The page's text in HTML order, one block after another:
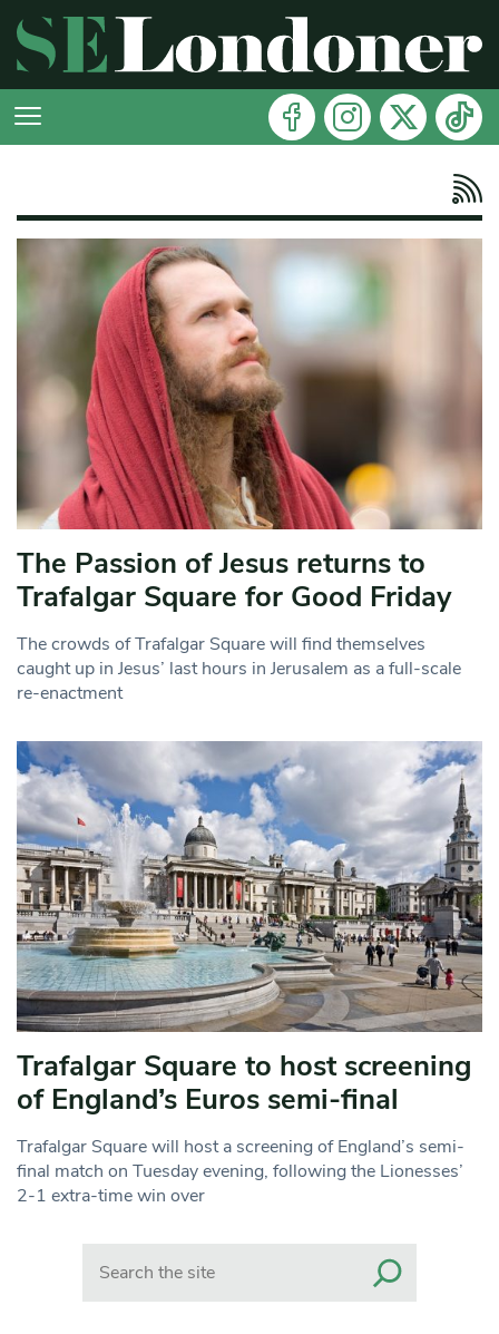
The Passion of Jesus returns to
Trafalgar Square for Good Friday
The crowds of Trafalgar Square will find themselves
caught up in Jesus’ last hours in Jerusalem as a full-scale
re-enactment
Trafalgar Square to host screening
of England’s Euros semi-final
Trafalgar Square will host a screening of England’s semi-
final match on Tuesday evening, following the Lionesses’
2-1 extra-time win over